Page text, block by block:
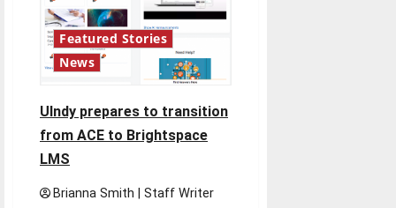
for
fall
semester
Featured Stories
News
UIndy prepares to transition
from ACE to Brightspace
LMS
Brianna Smith | Staff Writer